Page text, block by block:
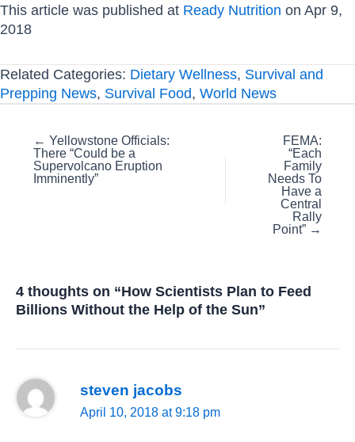
This article was published at Ready Nutrition on Apr 9,
2018
Related Categories: Dietary Wellness, Survival and
Prepping News, Survival Food, World News
Posts
navigation
← Yellowstone Officials:
There “Could be a
Supervolcano Eruption
Imminently”
FEMA:
“Each
Family
Needs To
Have a
Central
Rally
Point” →
4 thoughts on “How Scientists Plan to Feed
Billions Without the Help of the Sun”
steven jacobs
April 10, 2018 at 9:18 pm